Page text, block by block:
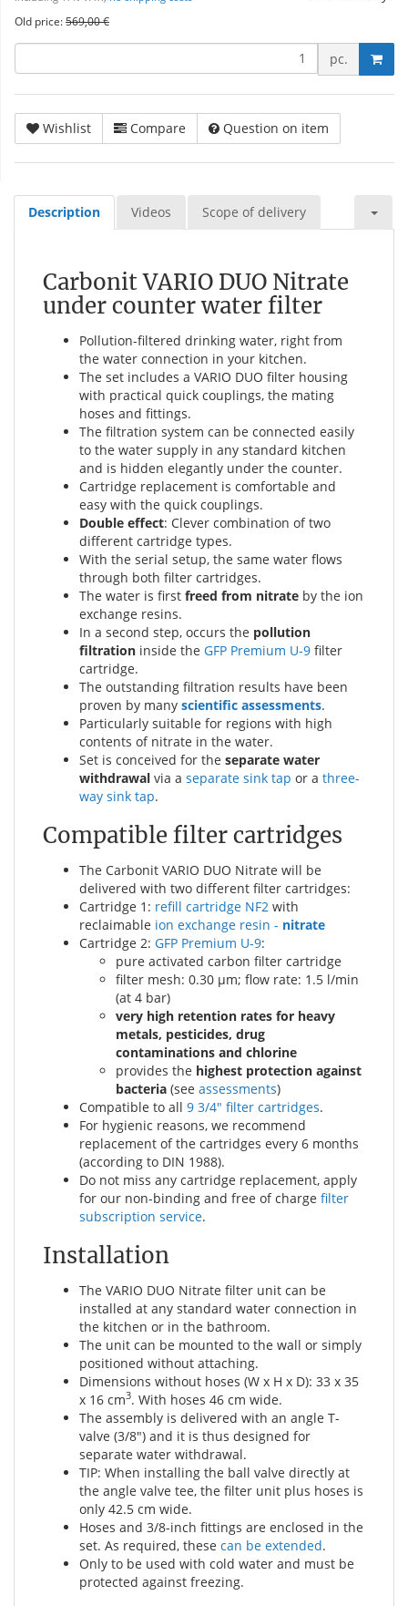
Old price:569,00 €
pc.
Wishlist Compare Question on item
Description Videos Scope of delivery
Carbonit VARIO DUO Nitrate
under counter water filter
Pollution-filtered drinking water, right from
the water connection in your kitchen.
The set includes a VARIO DUO filter housing
with practical quick couplings, the mating
hoses and fittings.
The filtration system can be connected easily
to the water supply in any standard kitchen
and is hidden elegantly under the counter.
Cartridge replacement is comfortable and
easy with the quick couplings.
Double effect: Clever combination of two
different cartridge types.
With the serial setup, the same water flows
through both filter cartridges.
The water is first freed from nitrate by the ion
exchange resins.
In a second step, occurs the pollution
filtration inside the GFP Premium U-9 filter
cartridge.
The outstanding filtration results have been
proven by many scientific assessments.
Particularly suitable for regions with high
contents of nitrate in the water.
Set is conceived for the separate water
withdrawal via a separate sink tap or a three-
way sink tap.
Compatible filter cartridges
The Carbonit VARIO DUO Nitrate will be
delivered with two different filter cartridges:
Cartridge 1: refill cartridge NF2 with
reclaimable ion exchange resin - nitrate
Cartridge 2: GFP Premium U-9:
pure activated carbon filter cartridge
filter mesh: 0.30 µm; flow rate: 1.5 l/min
(at 4 bar)
very high retention rates for heavy
metals, pesticides, drug
contaminations and chlorine
provides the highest protection against
bacteria (see assessments)
Compatible to all 9 3/4" filter cartridges.
For hygienic reasons, we recommend
replacement of the cartridges every 6 months
(according to DIN 1988).
Do not miss any cartridge replacement, apply
for our non-binding and free of charge filter
subscription service.
Installation
The VARIO DUO Nitrate filter unit can be
installed at any standard water connection in
the kitchen or in the bathroom.
The unit can be mounted to the wall or simply
positioned without attaching.
Dimensions without hoses (W x H x D): 33 x 35
x 16 cm3. With hoses 46 cm wide.
The assembly is delivered with an angle T-
valve (3/8") and it is thus designed for
separate water withdrawal.
TIP: When installing the ball valve directly at
the angle valve tee, the filter unit plus hoses is
only 42.5 cm wide.
Hoses and 3/8-inch fittings are enclosed in the
set. As required, these can be extended.
Only to be used with cold water and must be
protected against freezing.